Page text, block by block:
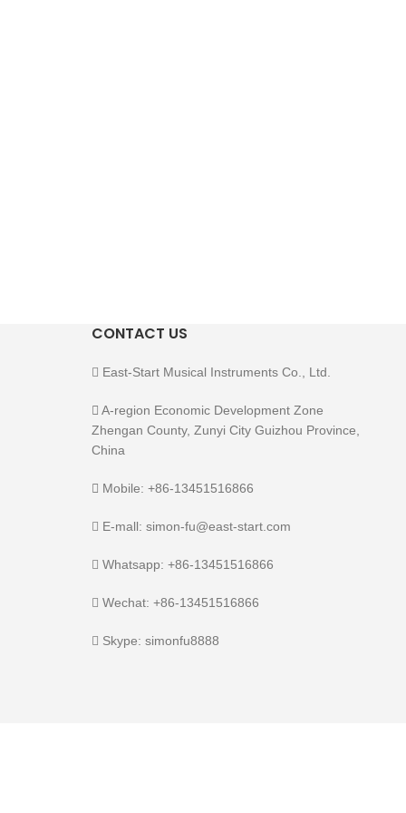
CONTACT US
East-Start Musical Instruments Co., Ltd.
A-region Economic Development Zone
Zhengan County, Zunyi City Guizhou Province,
China
Mobile: +86-13451516866
E-mall: simon-fu@east-start.com
Whatsapp: +86-13451516866
Wechat: +86-13451516866
Skype: simonfu8888